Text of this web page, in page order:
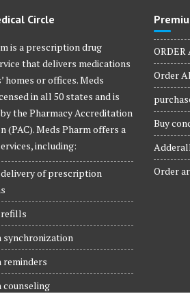
pageCircle
is a prescription drug
that delivers medications
homes or offices. Meds
in all 50 states and is
the Pharmacy Accreditation
(PAC). Meds Pharm offers a
including:
delivery of prescription
synchronization
reminders
counseling
Order
Buy
Order